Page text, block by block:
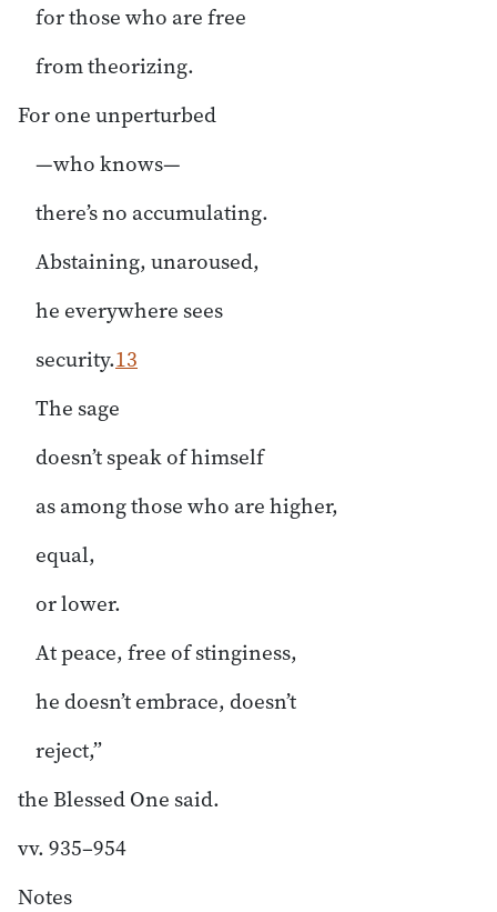
for those who are free
from theorizing.
For one unperturbed
—who knows—
there’s no accumulating.
Abstaining, unaroused,
he everywhere sees
security.13
The sage
doesn’t speak of himself
as among those who are higher,
equal,
or lower.
At peace, free of stinginess,
he doesn’t embrace, doesn’t
reject,”
the Blessed One said.
vv. 935–954
Notes